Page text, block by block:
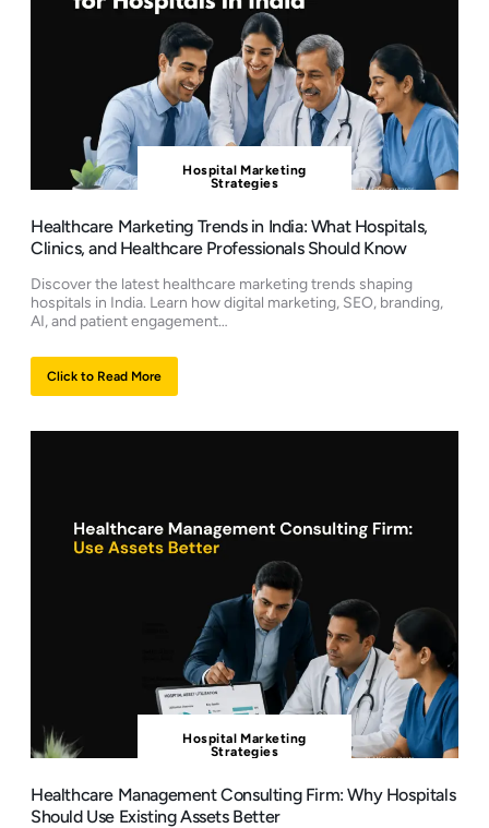
Hospital Marketing
Strategies
Healthcare Marketing Trends in India: What Hospitals,
Clinics, and Healthcare Professionals Should Know
Discover the latest healthcare marketing trends shaping
hospitals in India. Learn how digital marketing, SEO, branding,
AI, and patient engagement…
Click to Read More
Hospital Marketing
Strategies
Healthcare Management Consulting Firm: Why Hospitals
Should Use Existing Assets Better